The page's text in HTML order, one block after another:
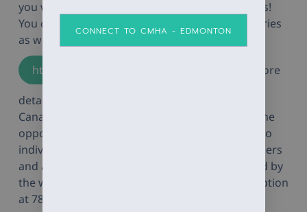
you want throughout the group series offerings!
You can join at any time during all the group series
as well! Please see
https://momentumcounselling.org/
for more
details on our group offerings! Thank you to
Canadian Red Cross for funding and granting the
opportunity for Momentum to provide pro-bono
individual counselling sessions to First Responders
and anyone in their networks who are impacted by
the wildfires. Individuals can call our main reception
at 780-757-0900 to book a counselling session.
CONNECT TO CMHA - EDMONTON